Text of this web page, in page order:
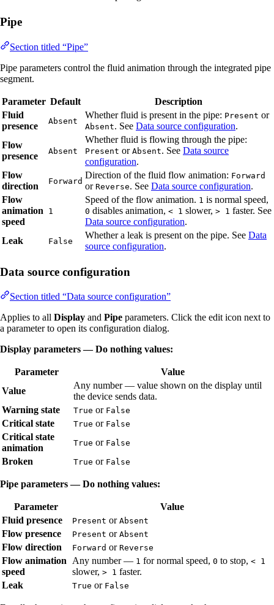
Pipe
Section titled “Pipe”
Pipe parameters control the fluid animation through the integrated pipe
segment.
Parameter Default
Description
Fluid
presence
Absent
Whether fluid is present in the pipe: Present or
Absent. See Data source configuration.
Flow
presence
Absent
Whether fluid is flowing through the pipe:
Present or Absent. See Data source
configuration.
Flow
direction
Forward
Direction of the fluid flow animation: Forward
or Reverse. See Data source configuration.
Flow
animation
speed
1
Speed of the flow animation. 1 is normal speed,
0 disables animation, < 1 slower, > 1 faster. See
Data source configuration.
Leak
False
Whether a leak is present on the pipe. See Data
source configuration.
Data source configuration
Section titled “Data source configuration”
Applies to all Display and Pipe parameters. Click the edit icon next to
a parameter to open its configuration dialog.
Display parameters — Do nothing values:
Parameter
Value
Value
Any number — value shown on the display until
the device sends data.
Warning state
True or False
Critical state True or False
Critical state
animation
True or False
Broken True or False
Pipe parameters — Do nothing values:
Parameter
Value
Fluid presence
Present or Absent
Flow presence Present or Absent
Flow direction Forward or Reverse
Flow animation
speed
Any number — 1 for normal speed, 0 to stop, < 1
slower, > 1 faster.
Leak
True or False